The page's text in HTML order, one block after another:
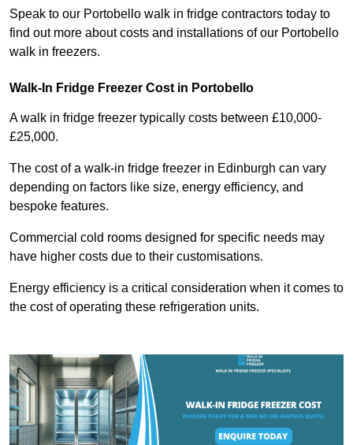
Speak to our Portobello walk in fridge contractors today to
find out more about costs and installations of our Portobello
walk in freezers.
Walk-In Fridge Freezer Cost in Portobello
A walk in fridge freezer typically costs between £10,000-
£25,000.
The cost of a walk-in fridge freezer in Edinburgh can vary
depending on factors like size, energy efficiency, and
bespoke features.
Commercial cold rooms designed for specific needs may
have higher costs due to their customisations.
Energy efficiency is a critical consideration when it comes to
the cost of operating these refrigeration units.